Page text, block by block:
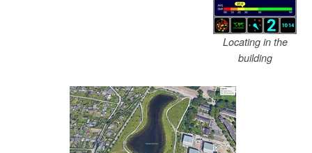
Locating in the
building